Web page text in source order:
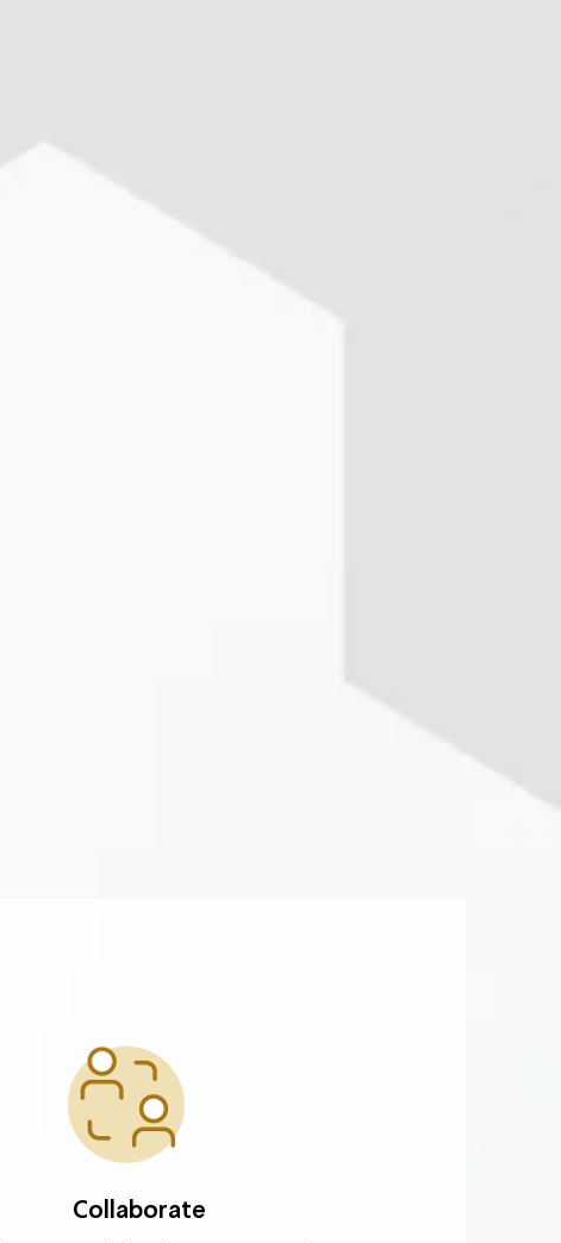
Collaborate